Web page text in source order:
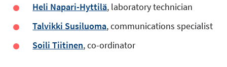
Heli Napari-Hyttilä, laboratory technician
Talvikki Susiluoma, communications specialist
Soili Tiitinen, co-ordinator